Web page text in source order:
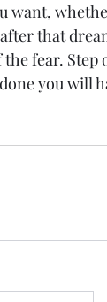
want,
that
fear. Step
you will